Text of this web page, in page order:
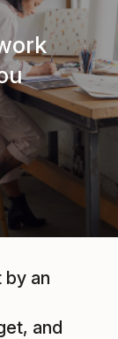
by an
and